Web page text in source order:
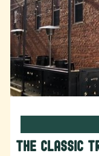
The Classic